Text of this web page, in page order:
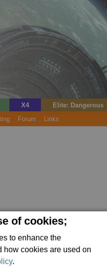
of cookies;
to enhance the
how cookies are used on
.
X4 Elite: Dangerous
Forum Links